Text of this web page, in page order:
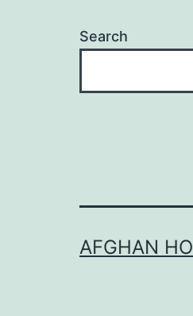
Search
AFGHAN